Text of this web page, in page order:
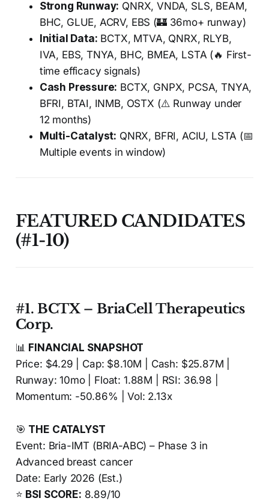
Strong Runway: QNRX, VNDA, SLS, BEAM,
BHC, GLUE, ACRV, EBS (🏰 36mo+ runway)
Initial Data: BCTX, MTVA, QNRX, RLYB,
IVA, EBS, TNYA, BHC, BMEA, LSTA (🔥 First-
time efficacy signals)
Cash Pressure: BCTX, GNPX, PCSA, TNYA,
BFRI, BTAI, INMB, OSTX (⚠️ Runway under
12 months)
Multi-Catalyst: QNRX, BFRI, ACIU, LSTA (📅
Multiple events in window)
FEATURED CANDIDATES
(#1-10)
#1. BCTX – BriaCell Therapeutics
Corp.
📊 FINANCIAL SNAPSHOT
Price: $4.29 | Cap: $8.10M | Cash: $25.87M |
Runway: 10mo | Float: 1.88M | RSI: 36.98 |
Momentum: -50.86% | Vol: 2.13x
🎯 THE CATALYST
Event: Bria-IMT (BRIA-ABC) – Phase 3 in
Advanced breast cancer
Date: Early 2026 (Est.)
⭐ BSI SCORE: 8.89/10